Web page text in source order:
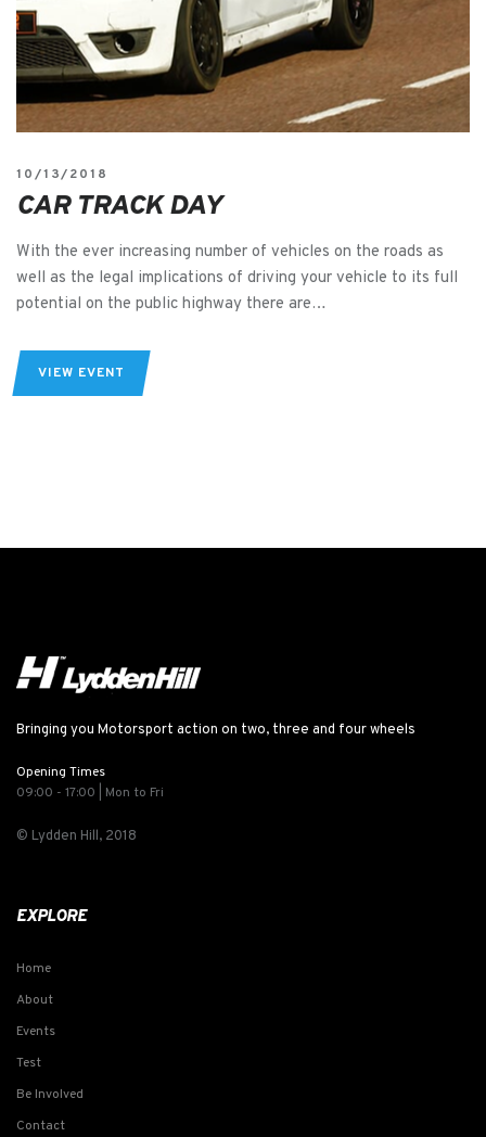
10/13/2018
CAR TRACK DAY
With the ever increasing number of vehicles on the roads as
well as the legal implications of driving your vehicle to its full
potential on the public highway there are…
VIEW EVENT
Bringing you Motorsport action on two, three and four wheels
Opening Times
09:00 - 17:00 | Mon to Fri
© Lydden Hill, 2018
EXPLORE
Home
About
Events
Test
Be Involved
Contact